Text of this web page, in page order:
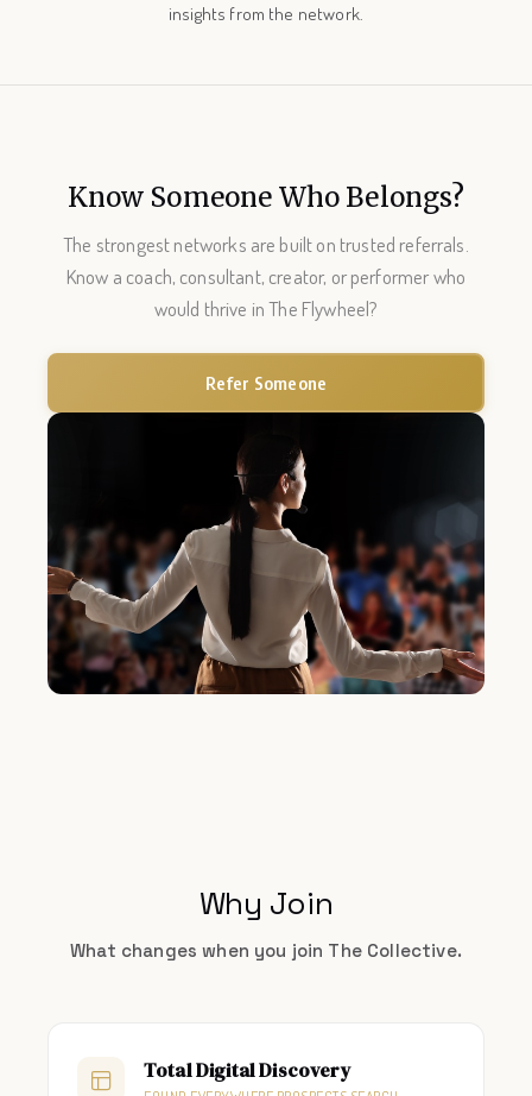
insights from the network.
Know Someone Who Belongs?
The strongest networks are built on trusted referrals.
Know a coach, consultant, creator, or performer who
would thrive in The Flywheel?
Refer Someone
Why Join
What changes when you join The Collective.
Total Digital Discovery